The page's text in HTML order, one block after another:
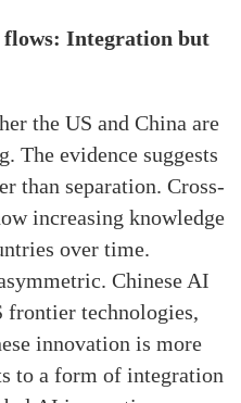
flows: Integration but
the US and China are
The evidence suggests
than separation. Cross-
increasing knowledge
over time.
Chinese AI
frontier technologies,
innovation is more
to a form of integration